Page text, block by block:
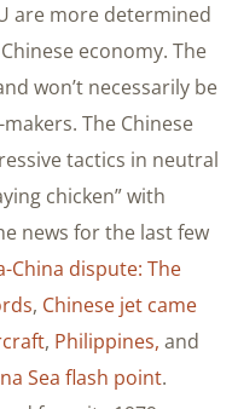
are more determined
economy. The
won’t necessarily be
The Chinese
tactics in neutral
chicken” with
news for the last few
China dispute: The
, Chinese jet came
, Philippines, and
Sea flash point.